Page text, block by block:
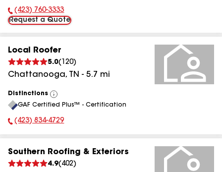
Phone Number:
(423) 760-3333
Request a Quote
Local Roofer
5.0( 120)
Chattanooga, TN - 5.7 mi
Distinctions
View
All
GAF Certified Plus™ - Certification
Phone Number:
(423) 834-4729
Southern Roofing & Exteriors
4.9( 402)